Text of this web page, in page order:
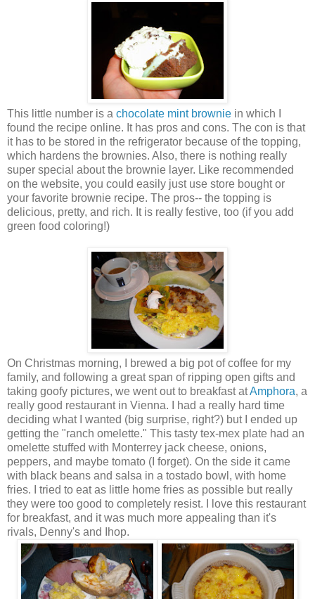
This little number is a chocolate mint brownie in which I
found the recipe online. It has pros and cons. The con is that
it has to be stored in the refrigerator because of the topping,
which hardens the brownies. Also, there is nothing really
super special about the brownie layer. Like recommended
on the website, you could easily just use store bought or
your favorite brownie recipe. The pros-- the topping is
delicious, pretty, and rich. It is really festive, too (if you add
green food coloring!)
On Christmas morning, I brewed a big pot of coffee for my
family, and following a great span of ripping open gifts and
taking goofy pictures, we went out to breakfast atAmphora, a
really good restaurant in Vienna. I had a really hard time
deciding what I wanted (big surprise, right?) but I ended up
getting the "ranch omelette." This tasty tex-mex plate had an
omelette stuffed with Monterrey jack cheese, onions,
peppers, and maybe tomato (I forget). On the side it came
with black beans and salsa in a tostado bowl, with home
fries. I tried to eat as little home fries as possible but really
they were too good to completely resist. I love this restaurant
for breakfast, and it was much more appealing than it's
rivals, Denny's and
Ihop.